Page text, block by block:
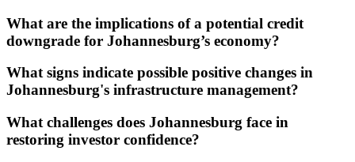
What are the implications of a potential credit
downgrade for Johannesburg’s economy?
What signs indicate possible positive changes in
Johannesburg's infrastructure management?
What challenges does Johannesburg face in
restoring investor confidence?